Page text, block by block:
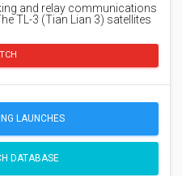
and relay communications
TL-3 (Tian Lian 3) satellites
LAUNCHES
DATABASE